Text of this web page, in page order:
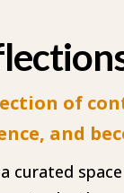
of
and
curated